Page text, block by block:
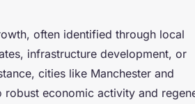
often identified through local
infrastructure development, or
cities like Manchester and
robust economic activity and